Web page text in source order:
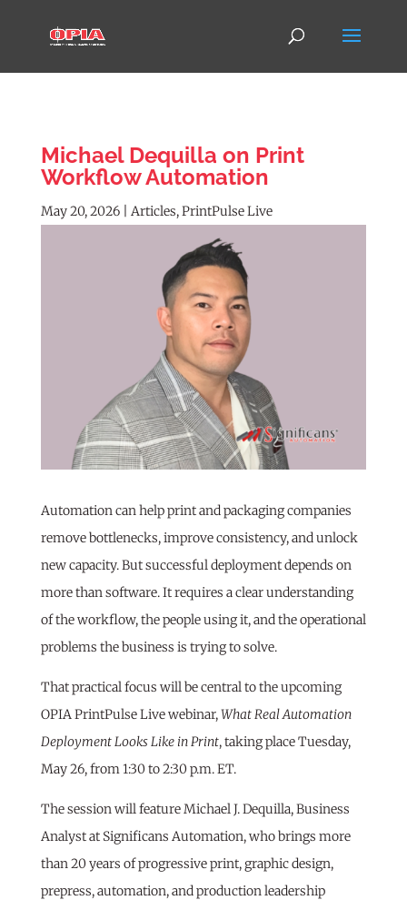
Michael Dequilla on Print
Workflow Automation
May 20, 2026| Articles,PrintPulse Live
Automation can help print and packaging companies
remove bottlenecks, improve consistency, and unlock
new capacity. But successful deployment depends on
more than software. It requires a clear understanding
of the workflow, the people using it, and the operational
problems the business is trying to solve.
That practical focus will be central to the upcoming
OPIA PrintPulse Live webinar,What Real Automation
Deployment Looks Like in Print, taking place Tuesday,
May 26, from 1:30 to 2:30 p.m. ET.
The session will feature Michael J. Dequilla, Business
Analyst at Significans Automation, who brings more
than 20 years of progressive print, graphic design,
prepress, automation, and production leadership